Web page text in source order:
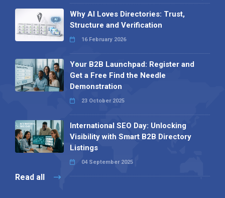
Why AI Loves Directories: Trust,
Structure and Verification
16 February 2026
Your B2B Launchpad: Register and
Get a Free Find the Needle
Demonstration
23 October 2025
International SEO Day: Unlocking
Visibility with Smart B2B Directory
Listings
04 September 2025
Read all